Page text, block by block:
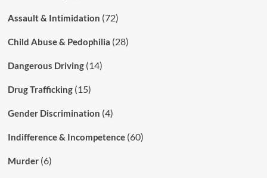
Assault & Intimidation (72)
Child Abuse & Pedophilia (28)
Dangerous Driving(14)
Drug Trafficking(15)
Gender Discrimination (4)
Indifference & Incompetence(60)
Murder(6)